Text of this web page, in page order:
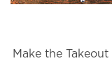
Make the Takeout